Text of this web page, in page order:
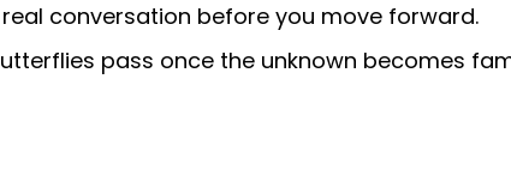
conversation before you move forward.
pass once the unknown becomes